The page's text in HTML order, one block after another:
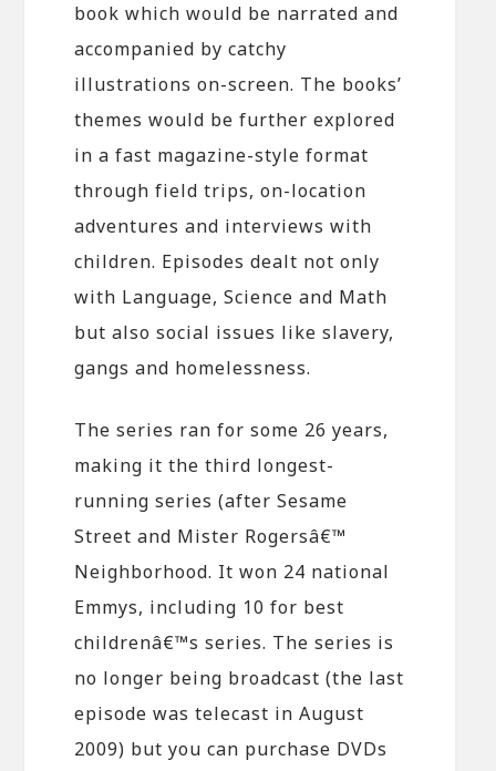
book which would be narrated and
accompanied by catchy
illustrations on-screen. The books’
themes would be further explored
in a fast magazine-style format
through field trips, on-location
adventures and interviews with
children. Episodes dealt not only
with Language, Science and Math
but also social issues like slavery,
gangs and homelessness.
The series ran for some 26 years,
making it the third longest-
running series (after Sesame
Street and Mister Rogersâ€™
Neighborhood. It won 24 national
Emmys, including 10 for best
childrenâ€™s series. The series is
no longer being broadcast (the last
episode was telecast in August
2009) but you can purchase DVDs